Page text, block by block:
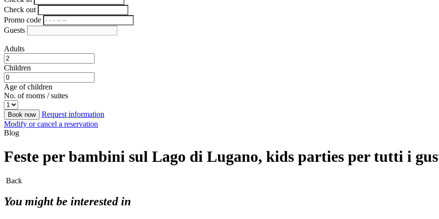
Check out
Promo code
Guests
Adults
Children
Age of children
No. of rooms / suites
Book now
Request information
Modify or cancel a reservation
Blog
Feste per bambini sul Lago di Lugano, kids parties per tutti i
Back
You might be interested in